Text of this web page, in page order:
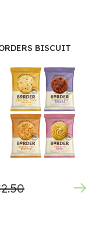
BISCUIT
2.50